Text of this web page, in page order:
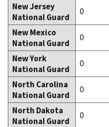
New Jersey
National Guard
0
New Mexico
National Guard
0
New York
National Guard
0
North Carolina
National Guard
0
North Dakota
National Guard
0